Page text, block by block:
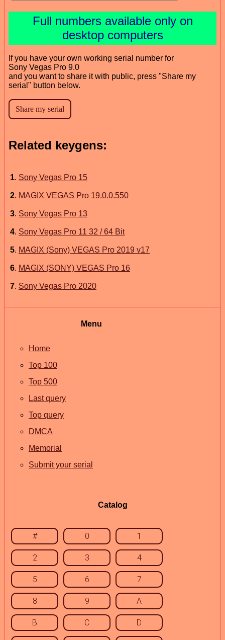
Full numbers available only on
desktop computers
If you have your own working serial number for
Sony Vegas Pro 9.0
and you want to share it with public, press "Share my
serial" button below.
Related keygens:
1. Sony Vegas Pro 15
2. MAGIX VEGAS Pro 19.0.0.550
3. Sony Vegas Pro 13
4. Sony Vegas Pro 11 32 / 64 Bit
5. MAGIX (Sony) VEGAS Pro 2019 v17
6. MAGIX (SONY) VEGAS Pro 16
7. Sony Vegas Pro 2020
Menu
Home
Top 100
Top 500
Last query
Top query
DMCA
Memorial
Submit your serial
Catalog
# 0 1
2 3 4
5 6 7
8 9 A
B C D